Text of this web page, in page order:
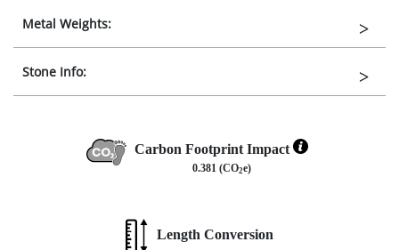
Metal Weights:
Stone Info:
Carbon Footprint Impact
0.381 (CO2e)
Length Conversion